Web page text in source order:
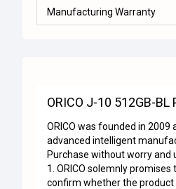
Manufacturing Warranty
ORICO J-10 512GB-BL
ORICO was founded in
advanced intelligent
Purchase without worry and
1. ORICO solemnly
confirm whether the